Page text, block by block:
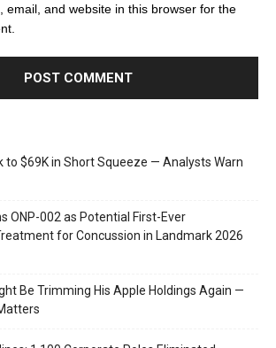
email, and website in this browser for the
to $69K in Short Squeeze — Analysts Warn
ONP-002 as Potential First-Ever
for Concussion in Landmark 2026
Be Trimming His Apple Holdings Again —